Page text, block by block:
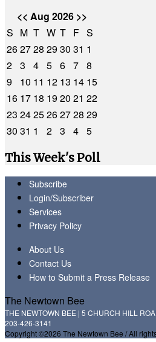
<< Aug 2026 >>
S M T W T F S
262728 2930 31 1
2 3 4 5 6 7 8
9
10 11 12 13 14 15
16 17 18 1920 21 22
23 2425262728 29
30 31 1 2 3 4 5
This Week's Poll
Subscribe
Login/Subscriber
Services
Privacy Policy
About Us
Contact Us
How to Submit a Press Release
The Newtown Bee
THE NEWTOWN BEE | 5 CHURCH HILL
203-426-3141
Copyright ©2026 The Newtown Bee / All